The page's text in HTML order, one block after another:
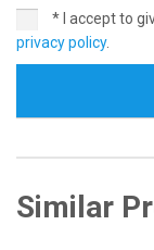
* I accept to
privacy policy.
Similar